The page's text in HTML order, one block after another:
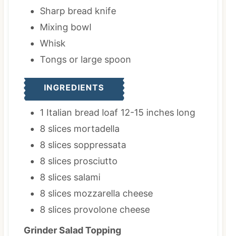
Sharp bread knife
Mixing bowl
Whisk
Tongs or large spoon
INGREDIENTS
1 Italian bread loaf 12-15 inches long
8 slices mortadella
8 slices soppressata
8 slices prosciutto
8 slices salami
8 slices mozzarella cheese
8 slices provolone cheese
Grinder Salad Topping